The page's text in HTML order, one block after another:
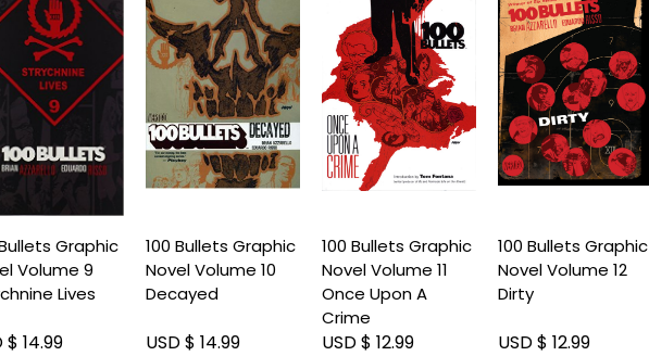
Graphic
Volume 9
Lives
$ 14.99
100 Bullets Graphic
Novel Volume 10
Decayed
USD $ 14.99
100 Bullets Graphic
Novel Volume 11
Once Upon A
Crime
USD $ 12.99
100 Bullets Graphic
Novel Volume 12
Dirty
USD $ 12.99